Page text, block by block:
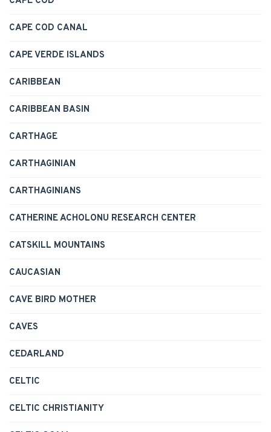
CAPE COD CANAL
CAPE VERDE ISLANDS
CARIBBEAN
CARIBBEAN BASIN
CARTHAGE
CARTHAGINIAN
CARTHAGINIANS
CATHERINE ACHOLONU RESEARCH CENTER
CATSKILL MOUNTAINS
CAUCASIAN
CAVE BIRD MOTHER
CAVES
CEDARLAND
CELTIC
CELTIC CHRISTIANITY